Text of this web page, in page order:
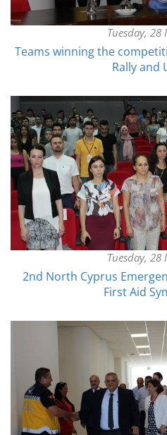
Tuesday, 28
Teams winning the
Rally and
Tuesday, 28
2nd North Cyprus
First Aid